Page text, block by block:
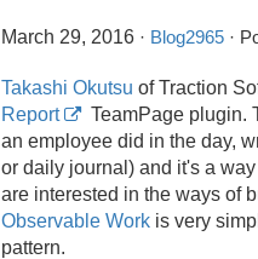
March 29, 2016· Blog2965·
Takashi Okutsu of Traction
Report
TeamPage plugin.
an employee did in the day,
or daily journal) and it's a
are interested in the ways of
Observable Workis very
pattern.